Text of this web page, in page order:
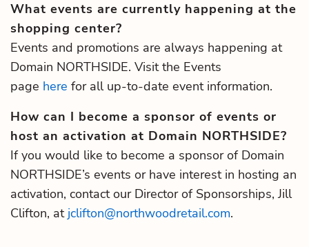
What events are currently happening at the
shopping center?
Events and promotions are always happening at
Domain NORTHSIDE. Visit the Events
page here for all up-to-date event information.
How can I become a sponsor of events or
host an activation at Domain NORTHSIDE?
If you would like to become a sponsor of Domain
NORTHSIDE’s events or have interest in hosting an
activation, contact our Director of Sponsorships, Jill
Clifton, at jclifton@northwoodretail.com.